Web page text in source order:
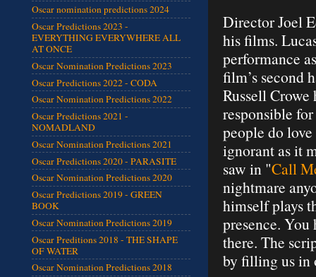
Director Joel
his films.
performance
film’s second
Russell Crowe
responsible for
people do
ignorant as it
saw in "Call
nightmare
himself plays
presence.
there. The
by filling us in
Oscar nomination predictions 2024
Oscar Predictions 2023 -
EVERYTHING EVERYWHERE ALL
AT ONCE
Oscar Nomination Predictions 2023
Oscar Predictions 2022 - CODA
Oscar Nomination Predictions 2022
Oscar Predictions 2021 -
NOMADLAND
Oscar Nomination Predictions 2021
Oscar Predictions 2020 - PARASITE
Oscar Nomination Predictions 2020
Oscar Predictions 2019 - GREEN
BOOK
Oscar Nomination Predictions 2019
Oscar Preditions 2018 - THE SHAPE
OF WATER
Oscar Nomination Predictions 2018